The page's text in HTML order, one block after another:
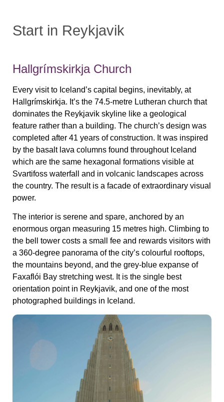
Start in Reykjavik
Hallgrímskirkja Church
Every visit to Iceland’s capital begins, inevitably, at
Hallgrímskirkja. It’s the 74.5-metre Lutheran church that
dominates the Reykjavik skyline like a geological
feature rather than a building. The church’s design was
completed after 41 years of construction. It was inspired
by the basalt lava columns found throughout Iceland
which are the same hexagonal formations visible at
Svartifoss waterfall and in volcanic landscapes across
the country. The result is a facade of extraordinary visual
power.
The interior is serene and spare, anchored by an
enormous organ measuring 15 metres high. Climbing to
the bell tower costs a small fee and rewards visitors with
a 360-degree panorama of the city’s colourful rooftops,
the mountains beyond, and the grey-blue expanse of
Faxaflói Bay stretching west. It is the single best
orientation point in Reykjavik, and one of the most
photographed buildings in Iceland.